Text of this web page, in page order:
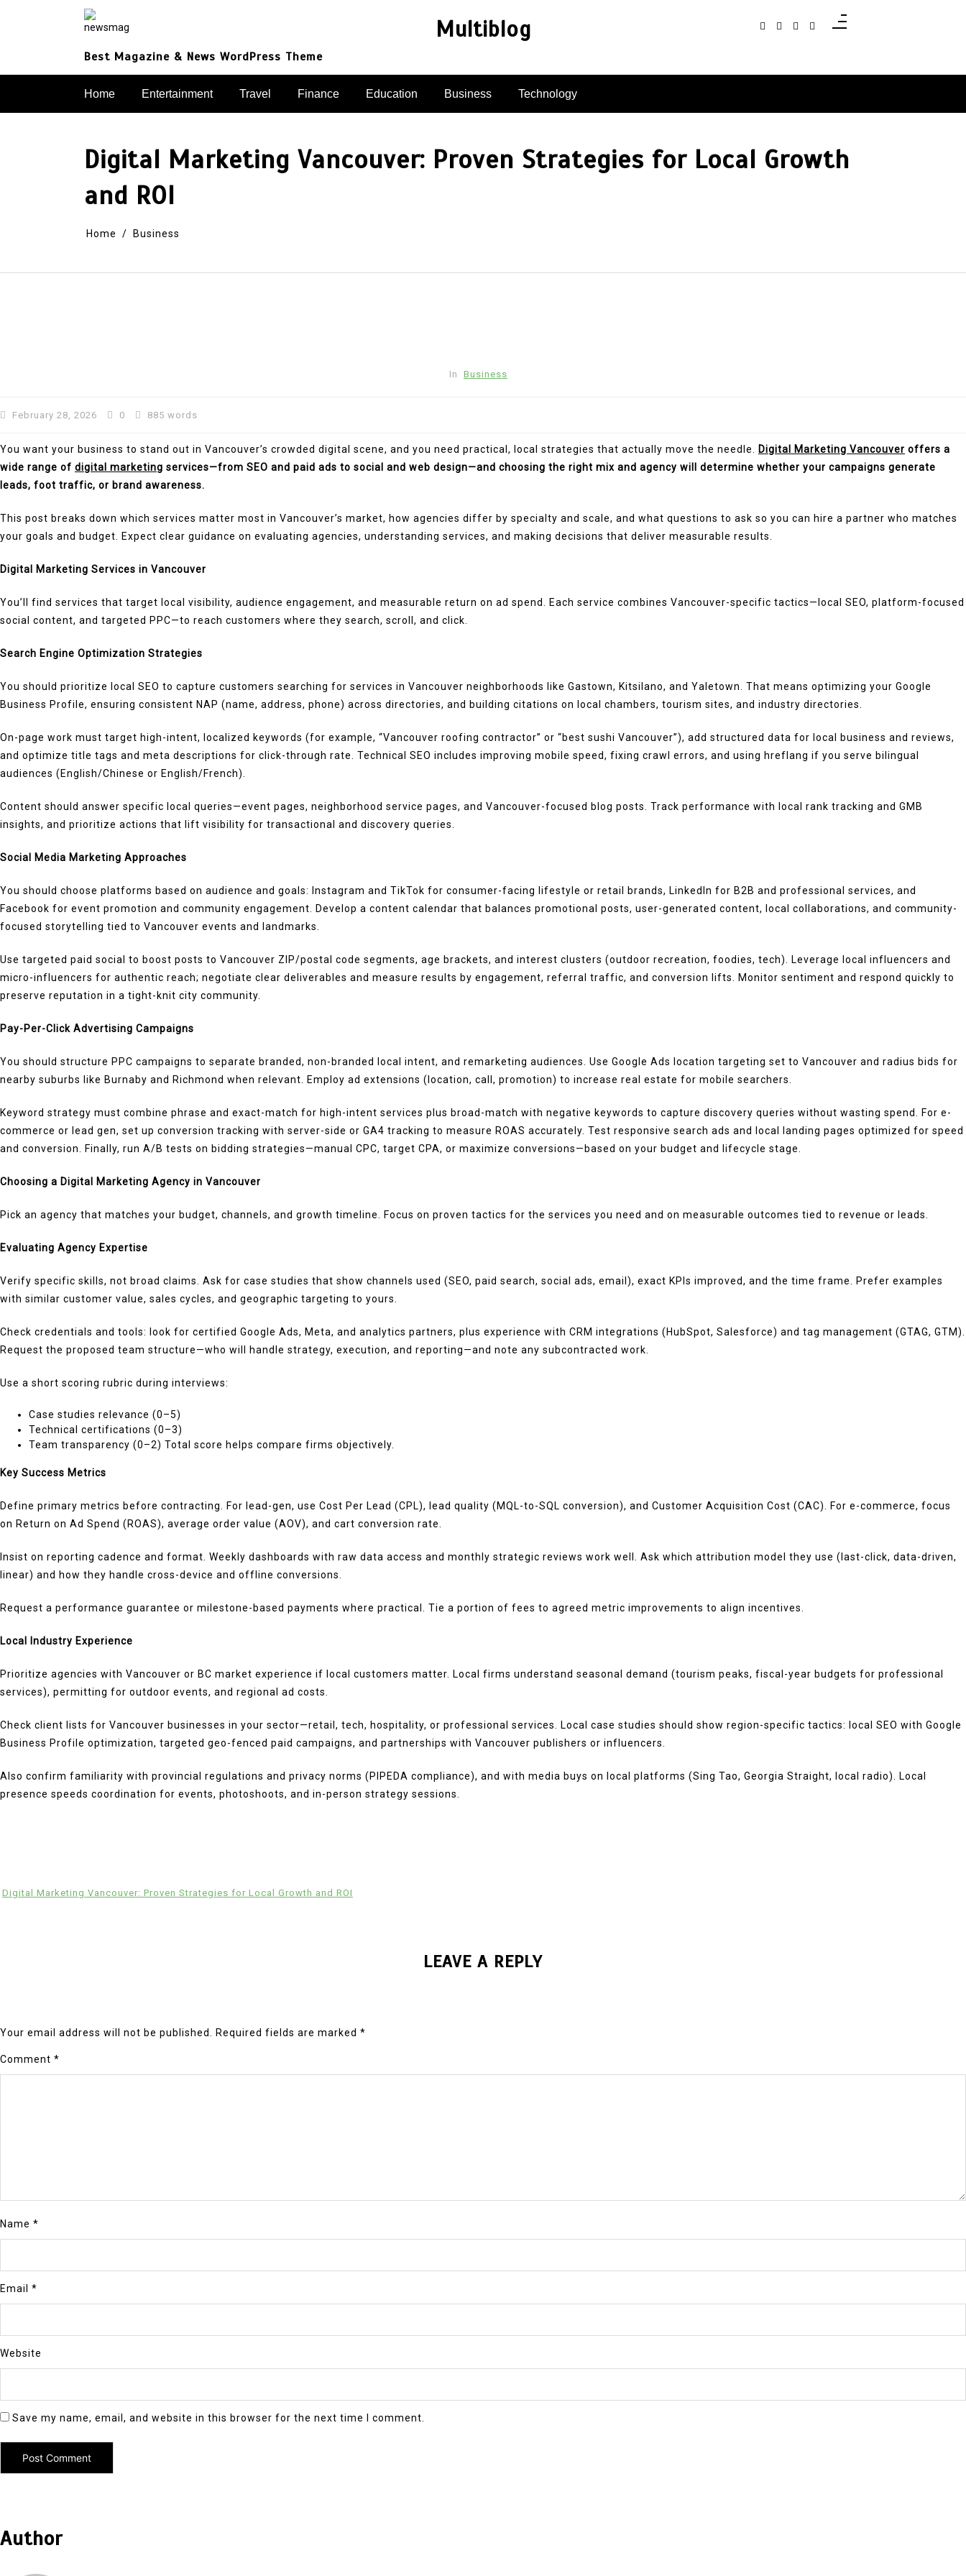
Multiblog
Best Magazine & News WordPress Theme
Home Entertainment Travel Finance Education Business Technology
Digital Marketing Vancouver: Proven Strategies for Local Growth
and ROI
Home Business
In Business
February 28, 2026 0 885 words
You want your business to stand out in Vancouver’s crowded digital scene, and you need practical, local strategies that actually move the needle. Digital Marketing Vancouver offers a
wide range of digital marketing services—from SEO and paid ads to social and web design—and choosing the right mix and agency will determine whether your campaigns generate
leads, foot traffic, or brand awareness.
This post breaks down which services matter most in Vancouver’s market, how agencies differ by specialty and scale, and what questions to ask so you can hire a partner who matches
your goals and budget. Expect clear guidance on evaluating agencies, understanding services, and making decisions that deliver measurable results.
Digital Marketing Services in Vancouver
You’ll find services that target local visibility, audience engagement, and measurable return on ad spend. Each service combines Vancouver-specific tactics—local SEO, platform-focused
social content, and targeted PPC—to reach customers where they search, scroll, and click.
Search Engine Optimization Strategies
You should prioritize local SEO to capture customers searching for services in Vancouver neighborhoods like Gastown, Kitsilano, and Yaletown. That means optimizing your Google
Business Profile, ensuring consistent NAP (name, address, phone) across directories, and building citations on local chambers, tourism sites, and industry directories.
On-page work must target high-intent, localized keywords (for example, “Vancouver roofing contractor” or “best sushi Vancouver”), add structured data for local business and reviews,
and optimize title tags and meta descriptions for click-through rate. Technical SEO includes improving mobile speed, fixing crawl errors, and using hreflang if you serve bilingual
audiences (English/Chinese or English/French).
Content should answer specific local queries—event pages, neighborhood service pages, and Vancouver-focused blog posts. Track performance with local rank tracking and GMB
insights, and prioritize actions that lift visibility for transactional and discovery queries.
Social Media Marketing Approaches
You should choose platforms based on audience and goals: Instagram and TikTok for consumer-facing lifestyle or retail brands, LinkedIn for B2B and professional services, and
Facebook for event promotion and community engagement. Develop a content calendar that balances promotional posts, user-generated content, local collaborations, and community-
focused storytelling tied to Vancouver events and landmarks.
Use targeted paid social to boost posts to Vancouver ZIP/postal code segments, age brackets, and interest clusters (outdoor recreation, foodies, tech). Leverage local influencers and
micro-influencers for authentic reach; negotiate clear deliverables and measure results by engagement, referral traffic, and conversion lifts. Monitor sentiment and respond quickly to
preserve reputation in a tight-knit city community.
Pay-Per-Click Advertising Campaigns
You should structure PPC campaigns to separate branded, non-branded local intent, and remarketing audiences. Use Google Ads location targeting set to Vancouver and radius bids for
nearby suburbs like Burnaby and Richmond when relevant. Employ ad extensions (location, call, promotion) to increase real estate for mobile searchers.
Keyword strategy must combine phrase and exact-match for high-intent services plus broad-match with negative keywords to capture discovery queries without wasting spend. For e-
commerce or lead gen, set up conversion tracking with server-side or GA4 tracking to measure ROAS accurately. Test responsive search ads and local landing pages optimized for speed
and conversion. Finally, run A/B tests on bidding strategies—manual CPC, target CPA, or maximize conversions—based on your budget and lifecycle stage.
Choosing a Digital Marketing Agency in Vancouver
Pick an agency that matches your budget, channels, and growth timeline. Focus on proven tactics for the services you need and on measurable outcomes tied to revenue or leads.
Evaluating Agency Expertise
Verify specific skills, not broad claims. Ask for case studies that show channels used (SEO, paid search, social ads, email), exact KPIs improved, and the time frame. Prefer examples
with similar customer value, sales cycles, and geographic targeting to yours.
Check credentials and tools: look for certified Google Ads, Meta, and analytics partners, plus experience with CRM integrations (HubSpot, Salesforce) and tag management (GTAG, GTM).
Request the proposed team structure—who will handle strategy, execution, and reporting—and note any subcontracted work.
Use a short scoring rubric during interviews:
Case studies relevance (0–5)
Technical certifications (0–3)
Team transparency (0–2) Total score helps compare firms objectively.
Key Success Metrics
Define primary metrics before contracting. For lead-gen, use Cost Per Lead (CPL), lead quality (MQL-to-SQL conversion), and Customer Acquisition Cost (CAC). For e-commerce, focus
on Return on Ad Spend (ROAS), average order value (AOV), and cart conversion rate.
Insist on reporting cadence and format. Weekly dashboards with raw data access and monthly strategic reviews work well. Ask which attribution model they use (last-click, data-driven,
linear) and how they handle cross-device and offline conversions.
Request a performance guarantee or milestone-based payments where practical. Tie a portion of fees to agreed metric improvements to align incentives.
Local Industry Experience
Prioritize agencies with Vancouver or BC market experience if local customers matter. Local firms understand seasonal demand (tourism peaks, fiscal-year budgets for professional
services), permitting for outdoor events, and regional ad costs.
Check client lists for Vancouver businesses in your sector—retail, tech, hospitality, or professional services. Local case studies should show region-specific tactics: local SEO with Google
Business Profile optimization, targeted geo-fenced paid campaigns, and partnerships with Vancouver publishers or influencers.
Also confirm familiarity with provincial regulations and privacy norms (PIPEDA compliance), and with media buys on local platforms (Sing Tao, Georgia Straight, local radio). Local
presence speeds coordination for events, photoshoots, and in-person strategy sessions.
Digital Marketing Vancouver: Proven Strategies for Local Growth and ROI
LEAVE A REPLY
Your email address will not be published. Required fields are marked *
Comment *
Name *
Email *
Website
Save my name, email, and website in this browser for the next time I comment.
Author